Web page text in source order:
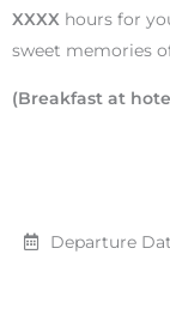
XXXX hours for
sweet memories
(Breakfast at
Departure